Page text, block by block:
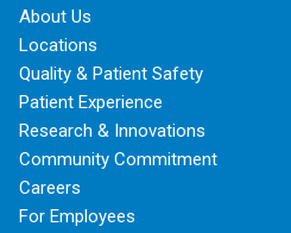
About Us
Locations
Quality & Patient Safety
Patient Experience
Research & Innovations
Community Commitment
Careers
For Employees